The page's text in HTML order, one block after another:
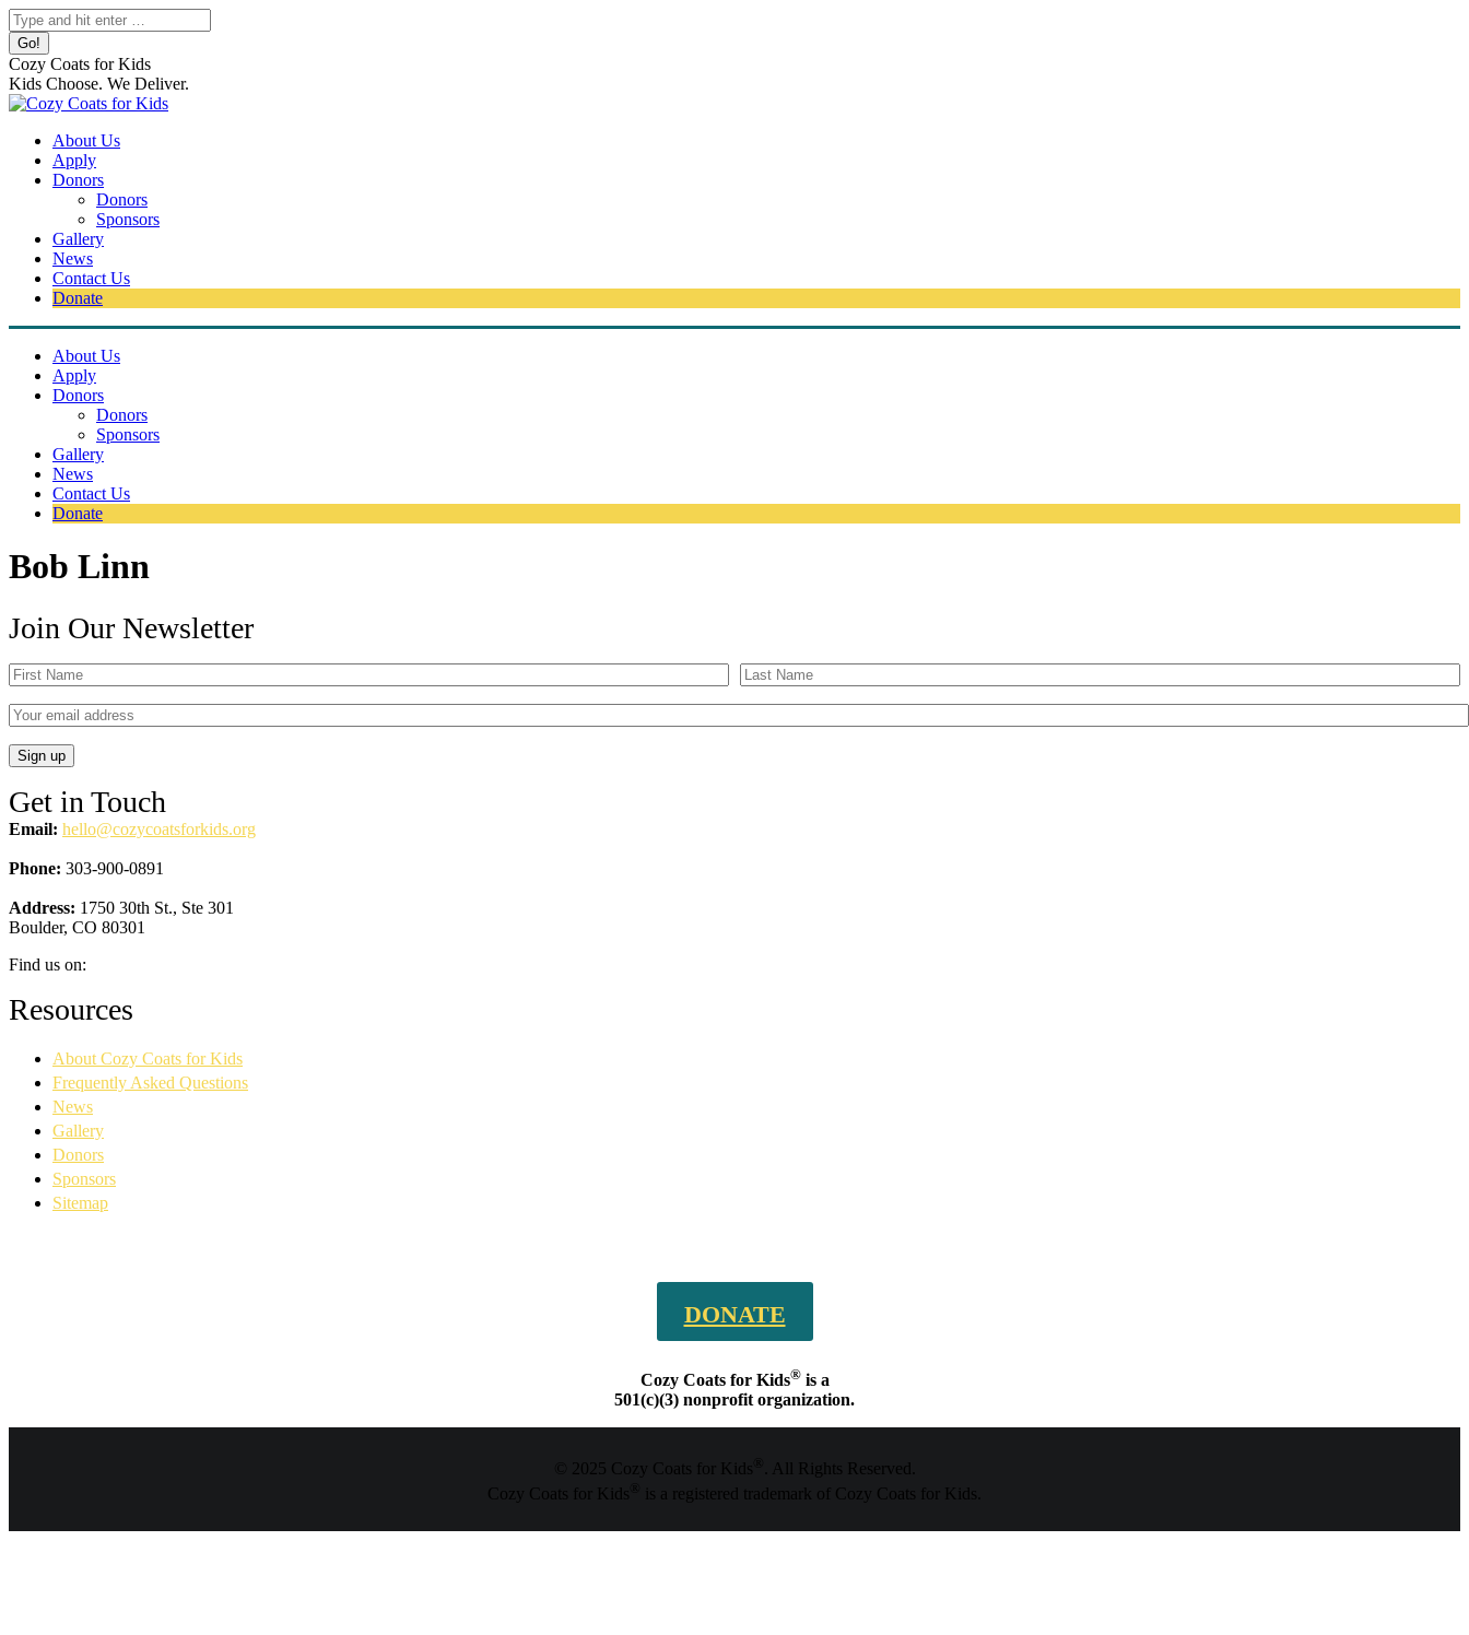
Skip
to
content
Search:
Cozy Coats for Kids
Kids Choose. We Deliver.
About Us
Apply
Donors
Donors
Sponsors
Gallery
News
Contact Us
Donate
About Us
Apply
Donors
Donors
Sponsors
Gallery
News
Contact Us
Donate
Bob Linn
Join Our Newsletter
Get in Touch
Email: hello@cozycoatsforkids.org
Phone: 303-900-0891
Address: 1750 30th St., Ste 301
Boulder, CO 80301
Find us on:
Facebook
page
new
window
YouTube
page
new
window
Linkedin
page
new
window
Instagram
page
new
window
Resources
About Cozy Coats for Kids
Frequently Asked Questions
News
Gallery
Donors
Sponsors
Sitemap
DONATE
Cozy Coats for Kids®is a
501(c)(3) nonprofit organization.
© 2025 Cozy Coats for Kids ®
. All Rights Reserved.
Cozy Coats for Kids ® is a registered trademark of Cozy Coats for Kids.